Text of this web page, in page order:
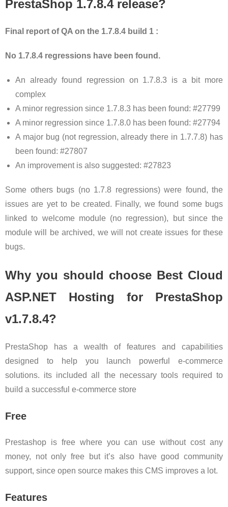
PrestaShop 1.7.8.4 release?
Final report of QA on the 1.7.8.4 build 1 :
No 1.7.8.4 regressions have been found.
An already found regression on 1.7.8.3 is a bit more
complex
A minor regression since 1.7.8.3 has been found: #27799
A minor regression since 1.7.8.0 has been found: #27794
A major bug (not regression, already there in 1.7.7.8) has
been found: #27807
An improvement is also suggested: #27823
Some others bugs (no 1.7.8 regressions) were found, the
issues are yet to be created. Finally, we found some bugs
linked to welcome module (no regression), but since the
module will be archived, we will not create issues for these
bugs.
Why you should choose Best Cloud
ASP.NET Hosting for PrestaShop
v1.7.8.4?
PrestaShop has a wealth of features and capabilities
designed to help you launch powerful e-commerce
solutions. its included all the necessary tools required to
build a successful e-commerce store
Free
Prestashop is free where you can use without cost any
money, not only free but it’s also have good community
support, since open source makes this CMS improves a lot.
Features